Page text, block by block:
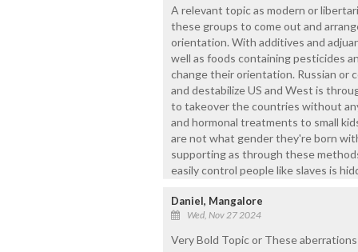
A relevant topic as modern or
these groups to come out and
orientation. With additives and
well as foods containing pesticides
change their orientation. Russian or
and destabilize US and West is
to takeover the countries without
and hormonal treatments to small
are not what gender they're born
supporting as through these
easily control people like slaves is
Daniel, Mangalore
Wed, Nov 27 2024
Very Bold Topic or These